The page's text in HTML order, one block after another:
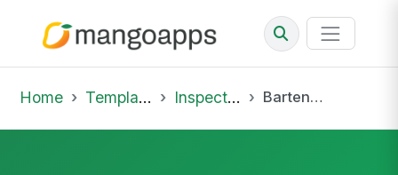
Home Template Library Inspections Bartender Pre-Service Mise en Place Inspection